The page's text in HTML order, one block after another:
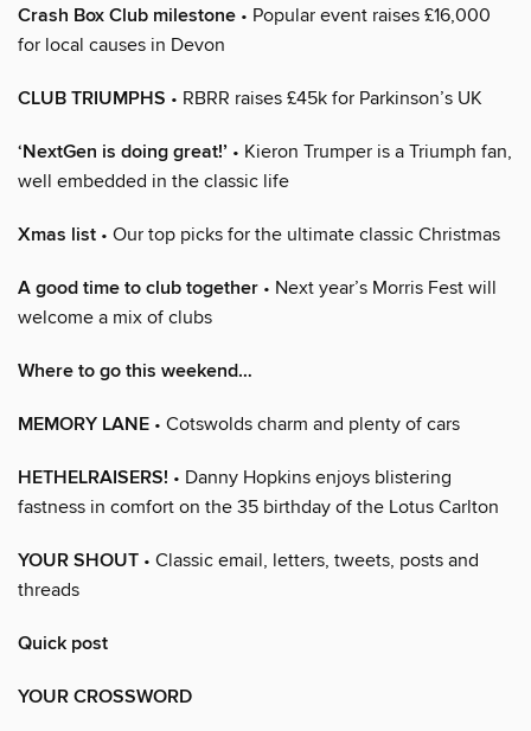
Crash Box Club milestone • Popular event raises £16,000
for local causes in Devon
CLUB TRIUMPHS • RBRR raises £45k for Parkinson’s UK
‘NextGen is doing great!’ • Kieron Trumper is a Triumph fan,
well embedded in the classic life
Xmas list • Our top picks for the ultimate classic Christmas
A good time to club together • Next year’s Morris Fest will
welcome a mix of clubs
Where to go this weekend…
MEMORY LANE • Cotswolds charm and plenty of cars
HETHELRAISERS! • Danny Hopkins enjoys blistering
fastness in comfort on the 35 birthday of the Lotus Carlton
YOUR SHOUT • Classic email, letters, tweets, posts and
threads
Quick post
YOUR CROSSWORD